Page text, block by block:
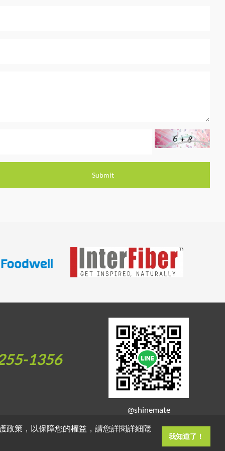
政策，以保障您的權益，請您詳閱詳細隱
我知道了！
Submit
1356
@shinemate